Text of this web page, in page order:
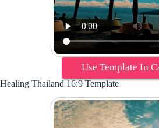
Use Template In
Healing Thailand 16:9 Template